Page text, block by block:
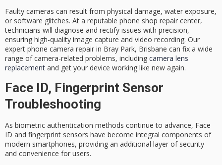
Faulty cameras can result from physical damage, water exposure,
or software glitches. At a reputable phone shop repair center,
technicians will diagnose and rectify issues with precision,
ensuring high-quality image capture and video recording. Our
expert phone camera repair in Bray Park, Brisbane can fix a wide
range of camera-related problems, including camera lens
replacement and get your device working like new again.
Face ID, Fingerprint Sensor
Troubleshooting
As biometric authentication methods continue to advance, Face
ID and fingerprint sensors have become integral components of
modern smartphones, providing an additional layer of security
and convenience for users.